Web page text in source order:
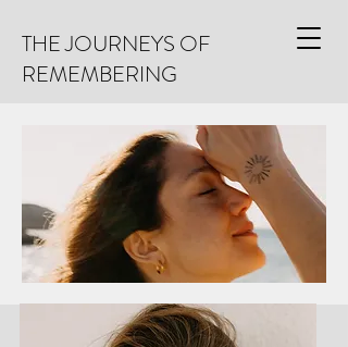
THE JOURNEYS OF
REMEMBERING